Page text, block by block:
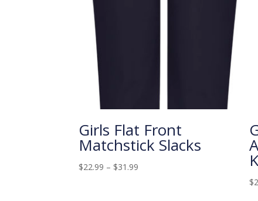
Girls Flat Front
Matchstick Slacks
$22.99 – $31.99
$